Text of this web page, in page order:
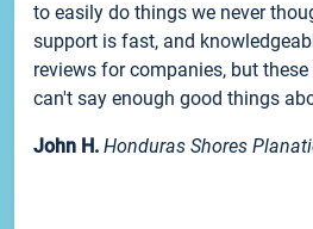
to easily do things we never
support is fast, and
reviews for companies, but
can't say enough good things
John H. Honduras Shores